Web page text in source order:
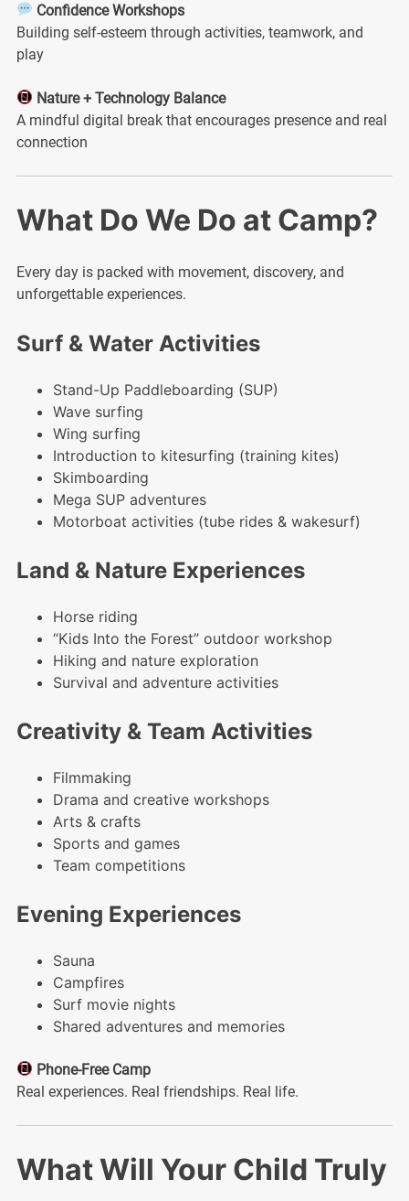
Confidence Workshops
Building self-esteem through activities, teamwork, and
play
Nature + Technology Balance
A mindful digital break that encourages presence and real
connection
What Do We Do at Camp?
Every day is packed with movement, discovery, and
unforgettable experiences.
Surf & Water Activities
Stand-Up Paddleboarding (SUP)
Wave surfing
Wing surfing
Introduction to kitesurfing (training kites)
Skimboarding
Mega SUP adventures
Motorboat activities (tube rides & wakesurf)
Land & Nature Experiences
Horse riding
“Kids Into the Forest” outdoor workshop
Hiking and nature exploration
Survival and adventure activities
Creativity & Team Activities
Filmmaking
Drama and creative workshops
Arts & crafts
Sports and games
Team competitions
Evening Experiences
Sauna
Campfires
Surf movie nights
Shared adventures and memories
Phone-Free Camp
Real experiences. Real friendships. Real life.
What Will Your Child Truly